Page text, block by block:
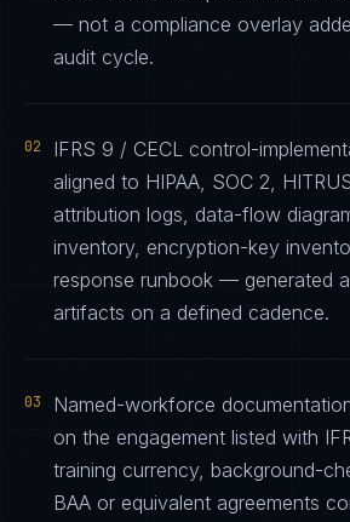
— not a compliance overlay
audit cycle.
02
IFRS 9 / CECL control-
aligned to HIPAA, SOC 2,
attribution logs, data-flow
inventory, encryption-key
response runbook — generated
artifacts on a defined cadence.
03
Named-workforce
on the engagement listed with
training currency, background-
BAA or equivalent agreements